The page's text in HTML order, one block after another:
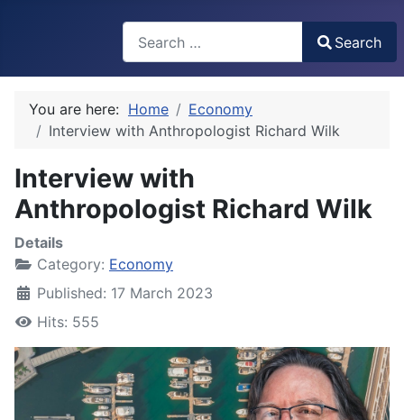
Type 2 or more characters for results.
Search
You are here: Home
Economy
Interview with Anthropologist Richard Wilk
Interview with
Anthropologist Richard Wilk
Details
Category: Economy
Published: 17 March 2023
Hits: 555